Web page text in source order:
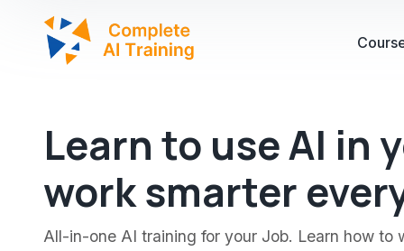
Learn to use AI in
work smarter
All-in-one AI training for your Job. Learn how to